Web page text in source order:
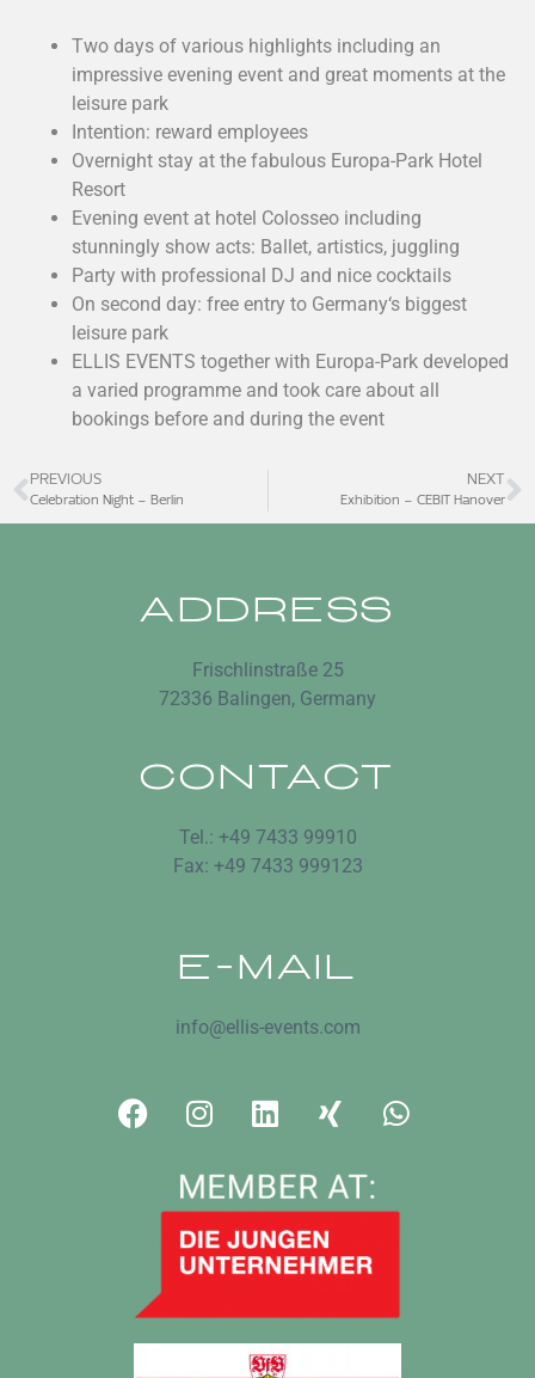
Two days of various highlights including an
impressive evening event and great moments at the
leisure park
Intention: reward employees
Overnight stay at the fabulous Europa-Park Hotel
Resort
Evening event at hotel Colosseo including
stunningly show acts: Ballet, artistics, juggling
Party with professional DJ and nice cocktails
On second day: free entry to Germany‘s biggest
leisure park
ELLIS EVENTS together with Europa-Park developed
a varied programme and took care about all
bookings before and during the event
PREVIOUS
Celebration Night – Berlin
NEXT
Exhibition – CEBIT Hanover
ADDRESS
Frischlinstraße 25
72336 Balingen, Germany
CONTACT
Tel.: +49 7433 99910
Fax: +49 7433 999123
E-MAIL
info@ellis-events.com